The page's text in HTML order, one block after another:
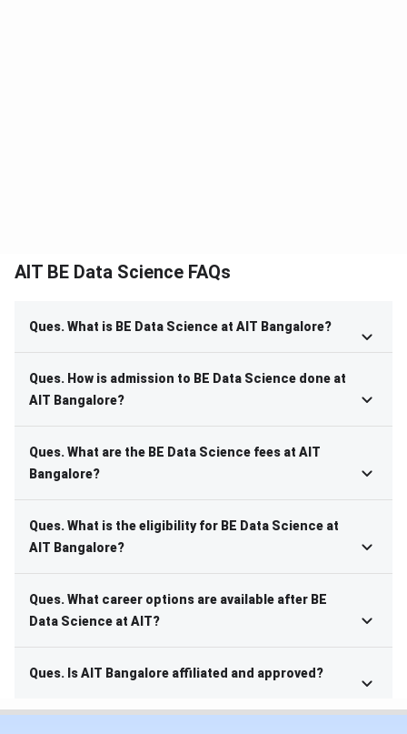
AIT BE Data Science FAQs
Ques. What is BE Data Science at AIT Bangalore?
Ques. How is admission to BE Data Science done at
AIT Bangalore?
Ques. What are the BE Data Science fees at AIT
Bangalore?
Ques. What is the eligibility for BE Data Science at
AIT Bangalore?
Ques. What career options are available after BE
Data Science at AIT?
Ques. Is AIT Bangalore affiliated and approved?